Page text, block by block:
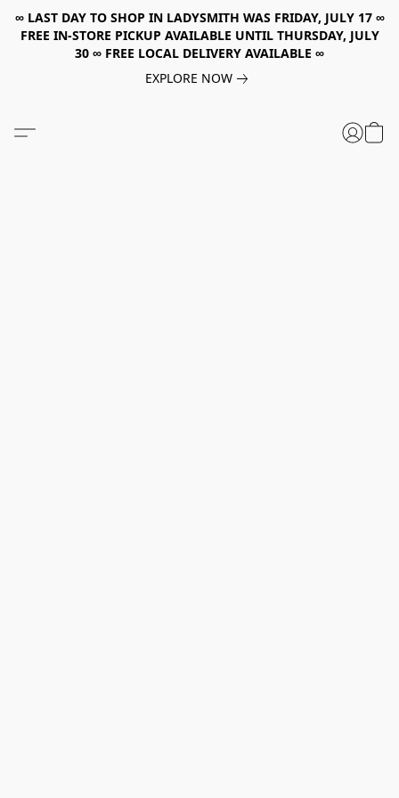
∞ LAST DAY TO SHOP IN LADYSMITH WAS FRIDAY, JULY 17 ∞
FREE IN-STORE PICKUP AVAILABLE UNTIL THURSDAY, JULY
30 ∞ FREE LOCAL DELIVERY AVAILABLE ∞
EXPLORE NOW